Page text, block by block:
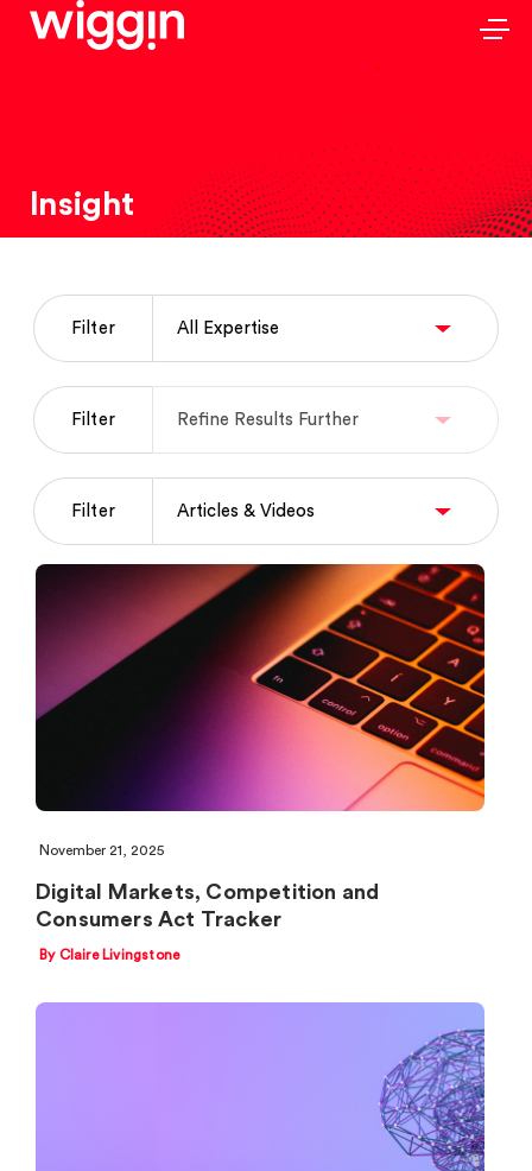
Insight
Filter
Filter
Filter
November 21, 2025
Digital Markets, Competition and
Consumers Act Tracker
By Claire Livingstone